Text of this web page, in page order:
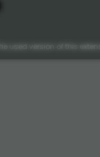
used version of this